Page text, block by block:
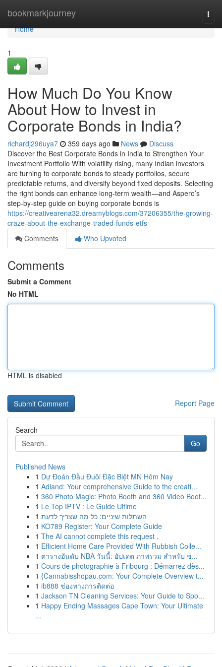
bookmarkjourney
Home
Home
1
How Much Do You Know
About How to Invest in
Corporate Bonds in India?
richardj296uya7 359 days ago News
Discuss
Discover the Best Corporate Bonds in India to Strengthen Your
Investment Portfolio With volatility rising, many Indian investors
are turning to corporate bonds to steady portfolios, secure
predictable returns, and diversify beyond fixed deposits. Selecting
the right bonds can enhance long-term wealth—and Aspero’s
step-by-step guide on buying corporate bonds is
https://creativearena32.dreamyblogs.com/37206355/the-growing-
craze-about-the-exchange-traded-funds-etfs
Comments
Who Upvoted
Comments
Submit a Comment
No HTML
HTML is disabled
Report Page
Search
Go
Published News
1 Dự Đoán Đầu Đuôi Đặc Biệt MN Hôm Nay
1 Adland: Your comprehensive Guide to the creati...
1 360 Photo Magic: Photo Booth and 360 Video Boot...
1 Le Top IPTV : Le Guide Ultime
1 השתלות שיניים: כל מה שצריך לדעת
1 KO789 Register: Your Complete Guide
1 The AI cannot complete this request .
1 Efficient Home Care Provided With Rubbish Colle...
1 ตารางอันดับ NBA วันนี้: อัปเดต ภาพรวม สำหรับ ช่...
1 Cours de photographie à Fribourg : Démarrez dès...
1 {Cannabisshopau.com: Your Complete Overview t...
1 ib888 ช่องทางการติดต่อ
1 Jackson TN Cleaning Services: Your Guide to Spo...
1 Happy Ending Massages Cape Town: Your Ultimate
...